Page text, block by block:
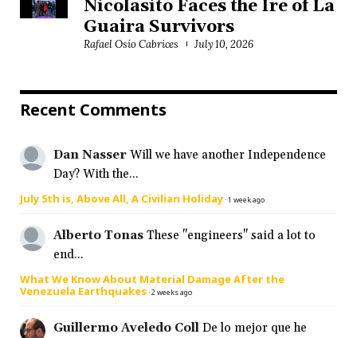
Nicolasito Faces the Ire of La
Guaira Survivors
Rafael Osío Cabrices July 10, 2026
Recent Comments
Dan Nasser Will we have another Independence
Day? With the...
July 5th is, Above All, A Civilian Holiday·1 week ago
Alberto Tonas These "engineers" said a lot to
end...
What We Know About Material Damage After the
Venezuela Earthquakes·2 weeks ago
Guillermo Aveledo Coll De lo mejor que he